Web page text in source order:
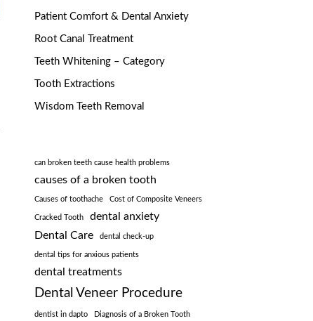
Patient Comfort & Dental Anxiety
Root Canal Treatment
Teeth Whitening – Category
Tooth Extractions
Wisdom Teeth Removal
can broken teeth cause health problems
causes of a broken tooth
Causes of toothache Cost of Composite Veneers
Cracked Tooth
dental anxiety
Dental Care
dental check-up
dental tips for anxious patients
dental treatments
Dental Veneer Procedure
dentist in dapto Diagnosis of a Broken Tooth